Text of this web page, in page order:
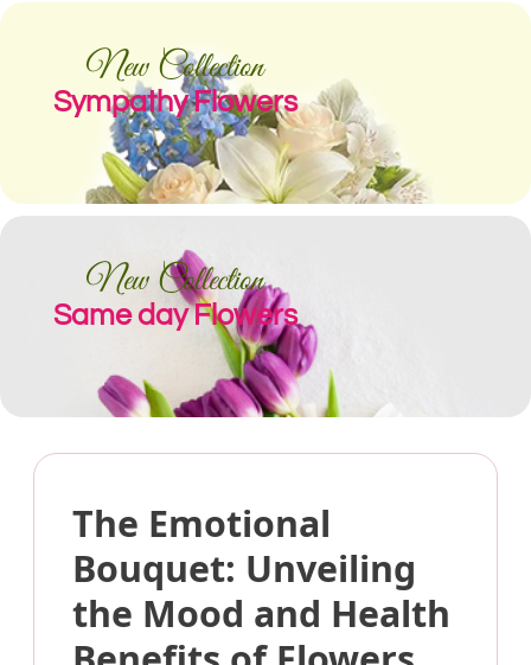
The Emotional
Bouquet: Unveiling
the Mood and Health
New Collection
Sympathy Flowers
New Collection
Same day Flowers